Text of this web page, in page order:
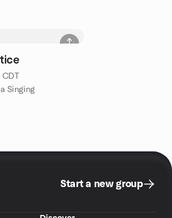
Singing
Start a new group